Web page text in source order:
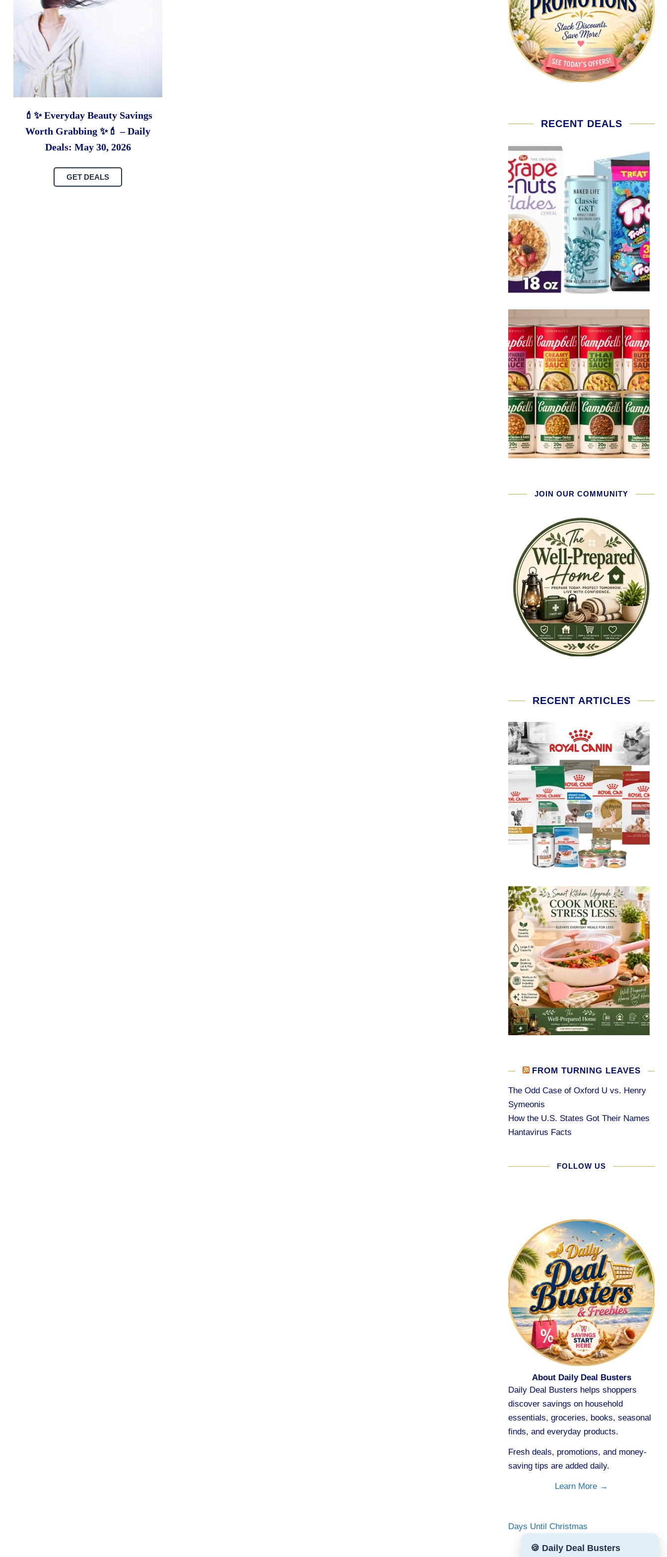
💄✨ Everyday Beauty Savings
Worth Grabbing ✨💄 – Daily
Deals: May 30, 2026
GET DEALS
RECENT DEALS
JOIN OUR COMMUNITY
RECENT ARTICLES
FROM TURNING LEAVES
The Odd Case of Oxford U vs. Henry
Symeonis
How the U.S. States Got Their Names
Hantavirus Facts
FOLLOW US
About Daily Deal Busters
Daily Deal Busters helps shoppers
discover savings on household
essentials, groceries, books, seasonal
finds, and everyday products.
Fresh deals, promotions, and money-
saving tips are added daily.
Learn More →
Days Until Christmas
🍪 Daily Deal Busters